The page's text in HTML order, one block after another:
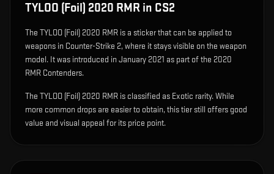
TYLOO (Foil) 2020 RMR in CS2
The TYLOO (Foil) 2020 RMR is a sticker that can be applied to
weapons in Counter-Strike 2, where it stays visible on the weapon
model. It was introduced in January 2021 as part of the 2020
RMR Contenders.
The TYLOO (Foil) 2020 RMR is classified as Exotic rarity. While
more common drops are easier to obtain, this tier still offers good
value and visual appeal for its price point.